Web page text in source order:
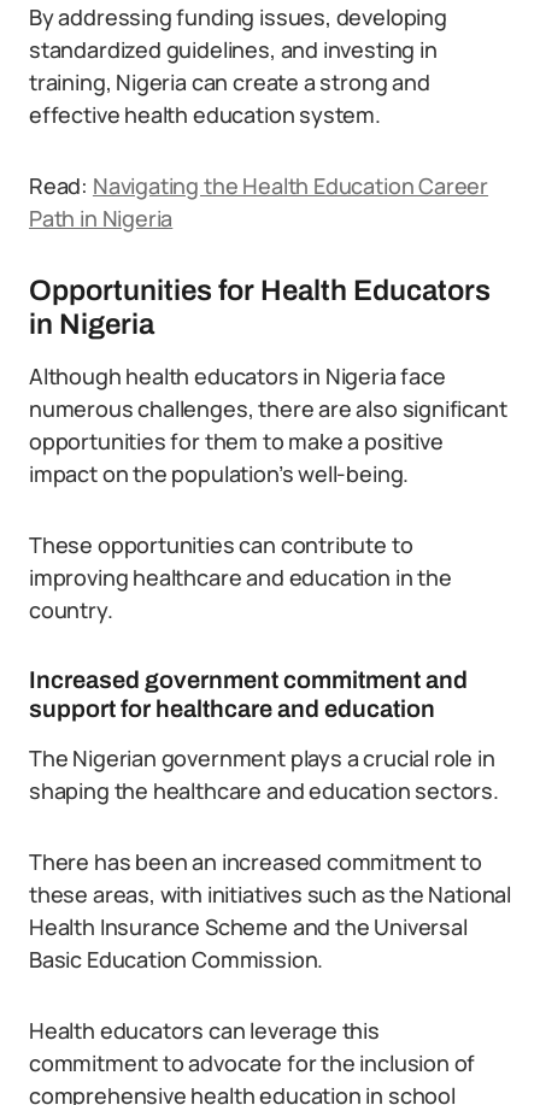
By addressing funding issues, developing
standardized guidelines, and investing in
training, Nigeria can create a strong and
effective health education system.
Read: Navigating the Health Education Career
Path in Nigeria
Opportunities for Health Educators
in Nigeria
Although health educators in Nigeria face
numerous challenges, there are also significant
opportunities for them to make a positive
impact on the population’s well-being.
These opportunities can contribute to
improving healthcare and education in the
country.
Increased government commitment and
support for healthcare and education
The Nigerian government plays a crucial role in
shaping the healthcare and education sectors.
There has been an increased commitment to
these areas, with initiatives such as the National
Health Insurance Scheme and the Universal
Basic Education Commission.
Health educators can leverage this
commitment to advocate for the inclusion of
comprehensive health education in school